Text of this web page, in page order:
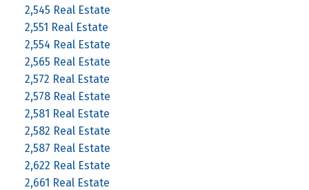
2,545 Real Estate
2,551 Real Estate
2,554 Real Estate
2,565 Real Estate
2,572 Real Estate
2,578 Real Estate
2,581 Real Estate
2,582 Real Estate
2,587 Real Estate
2,622 Real Estate
2,661 Real Estate